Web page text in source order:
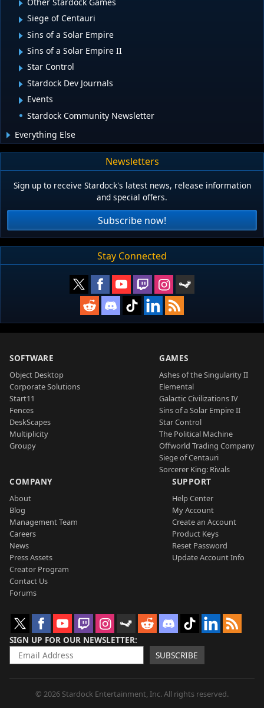
Siege of Centauri
Sins of a Solar Empire
Sins of a Solar Empire II
Star Control
Stardock Dev Journals
Events
Stardock Community Newsletter
Everything Else
Newsletters
Sign up to receive Stardock's latest news, release information
and special offers.
Subscribe now!
Stay Connected
SOFTWARE
Object Desktop
Corporate Solutions
Start11
Fences
DeskScapes
Multiplicity
Groupy
GAMES
Ashes of the Singularity II
Elemental
Galactic Civilizations IV
Sins of a Solar Empire II
Star Control
The Political Machine
Offworld Trading Company
Siege of Centauri
Sorcerer King: Rivals
COMPANY
About
Blog
Management Team
Careers
News
Press Assets
Creator Program
Contact Us
Forums
SUPPORT
Help Center
My Account
Create an Account
Product Keys
Reset Password
Update Account Info
SIGN UP FOR OUR NEWSLETTER
SUBSCRIBE
© 2026 Stardock Entertainment, Inc. All rights reserved.